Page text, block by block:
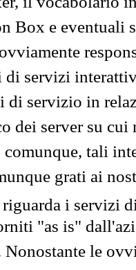
Box e eventuali
di servizi
di servizio in
dei server su
comunque, tali
grati ai
i servizi
"as is"
le